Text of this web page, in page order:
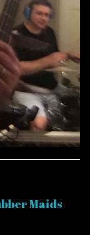
Maids